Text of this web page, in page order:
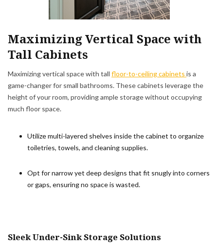
Maximizing Vertical Space with
Tall Cabinets
Maximizing vertical space with tall floor-to-ceiling cabinets is a
game-changer for small bathrooms. These cabinets leverage the
height of your room, providing ample storage without occupying
much floor space.
Utilize multi-layered shelves inside the cabinet to organize
toiletries, towels, and cleaning supplies.
Opt for narrow yet deep designs that fit snugly into corners
or gaps, ensuring no space is wasted.
Sleek Under-Sink Storage Solutions